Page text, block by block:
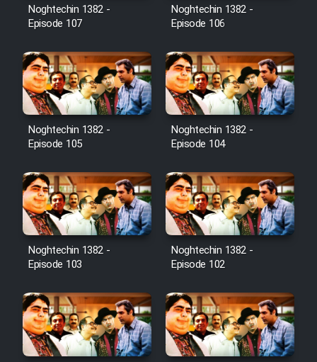
Serial Ayeneh 1364
Serial Bazam Madresam Dir
Shod 1362
Serial Hojr ebn Oday 1381
Film Akharin Marhaleh
Film Atash Penhan
Animeishen Cinemaei Safar Be
Sarzamin Dur
Film Padzahr
Noghtechin 1382 -
Episode 107
Noghtechin 1382 -
Episode 106
Noghtechin 1382 -
Episode 105
Noghtechin 1382 -
Episode 104
Noghtechin 1382 -
Episode 103
Noghtechin 1382 -
Episode 102